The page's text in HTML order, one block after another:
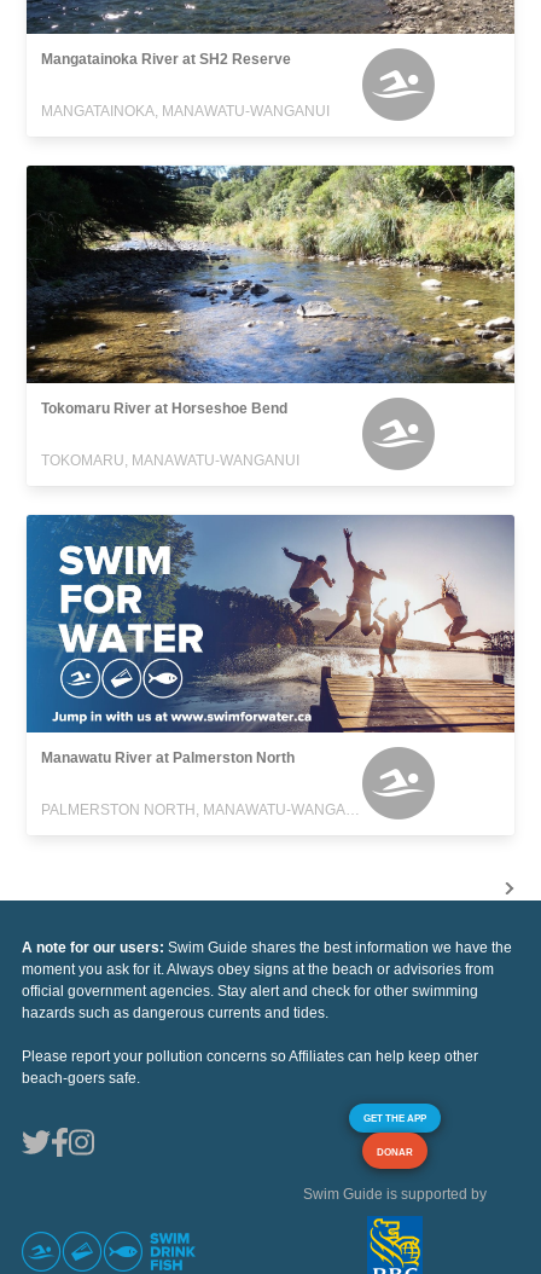
Mangatainoka River at SH2 Reserve
MANGATAINOKA, MANAWATU-WANGANUI
Tokomaru River at Horseshoe Bend
TOKOMARU, MANAWATU-WANGANUI
Manawatu River at Palmerston North
A note for our users: Swim Guide shares the best information we have the
moment you ask for it. Always obey signs at the beach or advisories from
official government agencies. Stay alert and check for other swimming
hazards such as dangerous currents and tides.
Please report your pollution concerns so Affiliates can help keep other
beach-goers safe.
GET THE APP
DONAR
Swim Guide is supported by